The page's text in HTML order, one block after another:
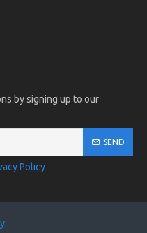
by signing up to our
SEND
Policy